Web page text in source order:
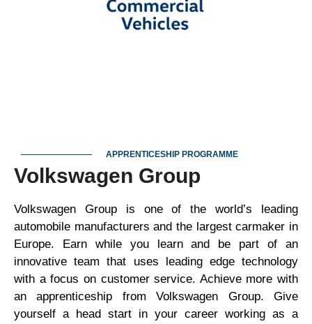
APPRENTICESHIP PROGRAMME
Volkswagen Group
Volkswagen Group is one of the world’s leading
automobile manufacturers and the largest carmaker in
Europe. Earn while you learn and be part of an
innovative team that uses leading edge technology
with a focus on customer service. Achieve more with
an apprenticeship from Volkswagen Group. Give
yourself a head start in your career working as a